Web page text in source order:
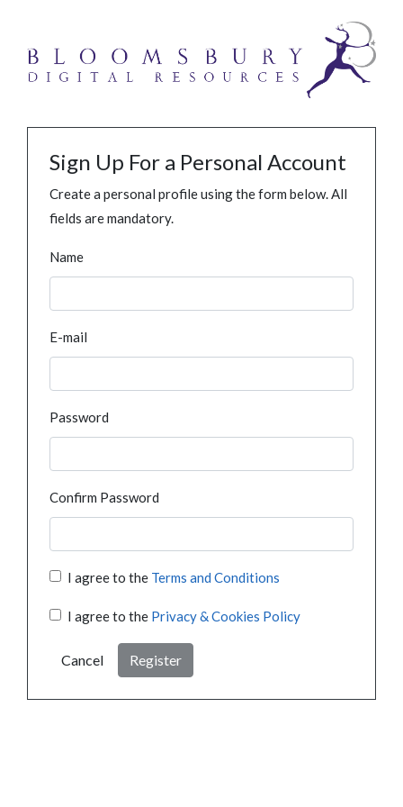
Sign Up For a Personal Account
Create a personal profile using the form below. All
fields are mandatory.
Name
E-mail
Password
Confirm Password
I agree to the Terms and Conditions
I agree to the Privacy & Cookies Policy
Cancel